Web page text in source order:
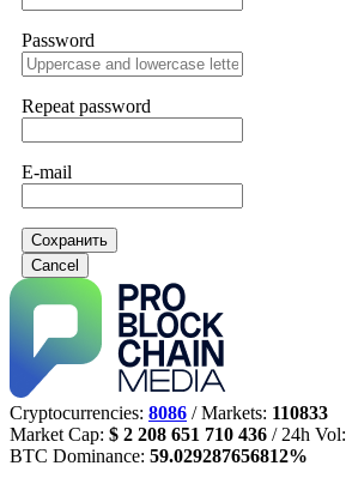
Password
Repeat password
E-mail
Сохранить
Cancel
Cryptocurrencies: 8086 / Markets: 110833
Market Cap: $ 2 208 651 710 436 / 24h Vol:
BTC Dominance: 59.029287656812%